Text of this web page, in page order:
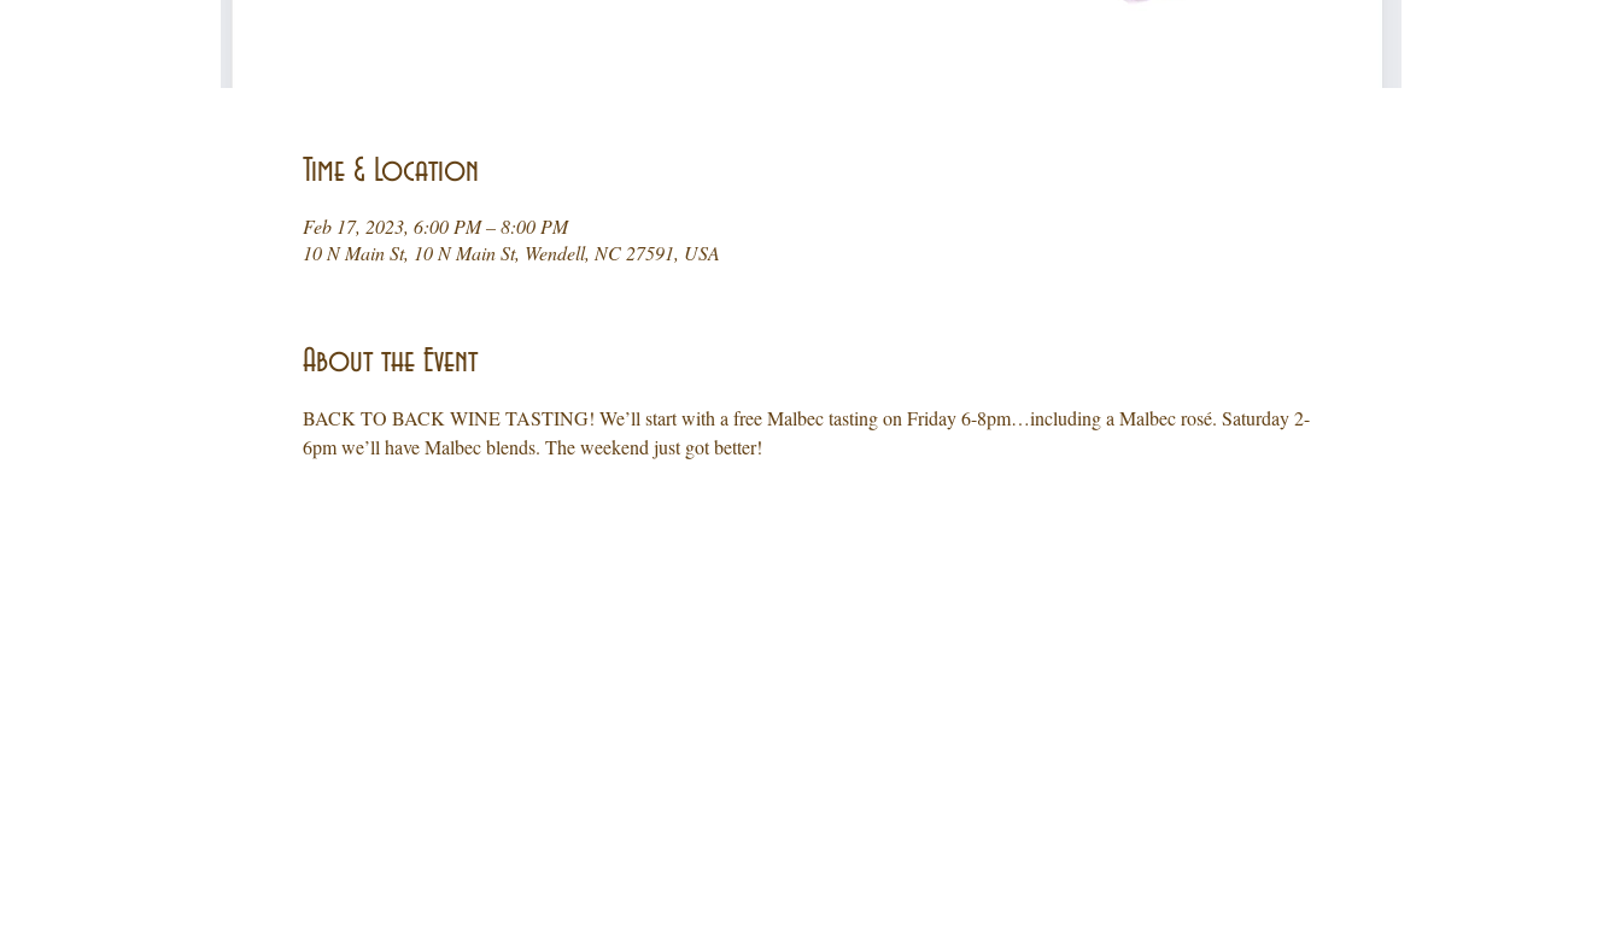
Time & Location
Feb 17, 2023, 6:00 PM – 8:00 PM
10 N Main St, 10 N Main St, Wendell, NC 27591, USA
About the Event
BACK TO BACK WINE TASTING! We’ll start with a free Malbec tasting on Friday 6-8pm…including a Malbec rosé. Saturday 2-
6pm we’ll have Malbec blends. The weekend just got better!